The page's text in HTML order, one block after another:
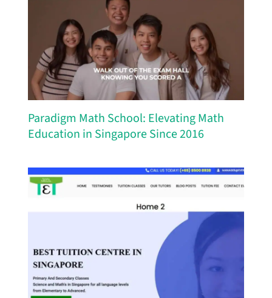
Paradigm Math School: Elevating Math
Education in Singapore Since 2016